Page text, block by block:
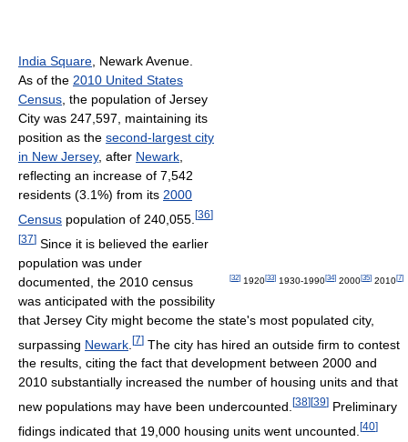
[32] 1920[33] 1930-1990[34] 2000[35] 2010[7]
India Square, Newark Avenue.
As of the 2010 United States
Census, the population of Jersey
City was 247,597, maintaining its
position as the second-largest city
in New Jersey, after Newark,
reflecting an increase of 7,542
residents (3.1%) from its 2000
Census population of 240,055. [36]
[37] Since it is believed the earlier
population was under
documented, the 2010 census
was anticipated with the possibility
that Jersey City might become the state's most populated city,
surpassing Newark [7] The city has hired an outside firm to contest
the results, citing the fact that development between 2000 and
2010 substantially increased the number of housing units and that
new populations may have been undercounted. [38] [39] Preliminary
fidings indicated that 19,000 housing units went uncounted. [40]